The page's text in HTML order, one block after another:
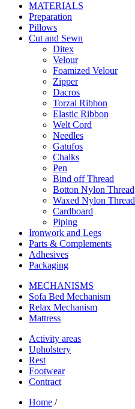
MATERIALS
Preparation
Pillows
Cut and Sewn
Ditex
Velour
Foamized Velour
Zipper
Dacros
Torzal Ribbon
Elastic Ribbon
Welt Cord
Needles
Gatufos
Chalks
Pen
Bind off Thread
Botton Nylon Thread
Waxed Nylon Thread
Cardboard
Piping
Ironwork and Legs
Parts & Complements
Adhesives
Packaging
MECHANISMS
Sofa Bed Mechanism
Relax Mechanism
Mattress
Activity areas
Upholstery
Rest
Footwear
Contract
Home /